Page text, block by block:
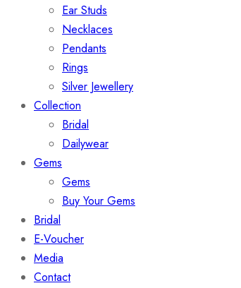
Ear Studs
Necklaces
Pendants
Rings
Silver Jewellery
Collection
Bridal
Dailywear
Gems
Gems
Buy Your Gems
Bridal
E-Voucher
Media
Contact